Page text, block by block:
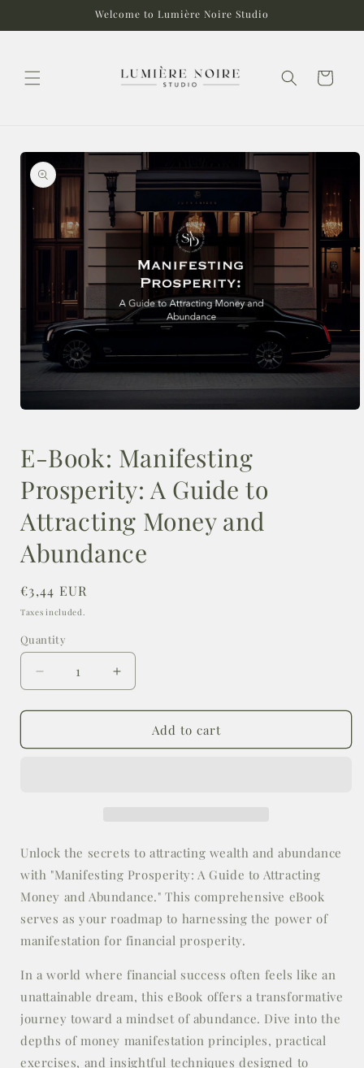
Welcome to Lumière Noire Studio
Cart
Skip to
product
information
in
modal
E-Book: Manifesting
Prosperity: A Guide to
Attracting Money and
Abundance
Regular
price
€3,44 EUR
Taxes included.
Quantity
Decrease
quantity
for
Book:
Attracting
Money
and
Abundance
Increase
quantity
for
Book:
Attracting
and
Abundance
Add to cart
Unlock the secrets to attracting wealth and abundance
with "Manifesting Prosperity: A Guide to Attracting
Money and Abundance." This comprehensive eBook
serves as your roadmap to harnessing the power of
manifestation for financial prosperity.
In a world where financial success often feels like an
unattainable dream, this eBook offers a transformative
journey toward a mindset of abundance. Dive into the
depths of money manifestation principles, practical
exercises, and insightful techniques designed to